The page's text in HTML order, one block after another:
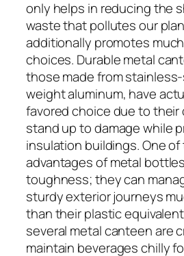
only helps in reducing the
waste that pollutes our
additionally promotes
choices. Durable metal
those made from
weight aluminum, have
favored choice due to their
stand up to damage while
insulation buildings. One
advantages of metal
toughness; they can
sturdy exterior journeys
than their plastic
several metal canteen are
maintain beverages chilly